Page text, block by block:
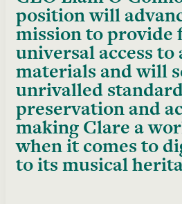
position will
mission to provide
universal access
materials and will
unrivalled
preservation and
making Clare a
when it comes to
to its musical